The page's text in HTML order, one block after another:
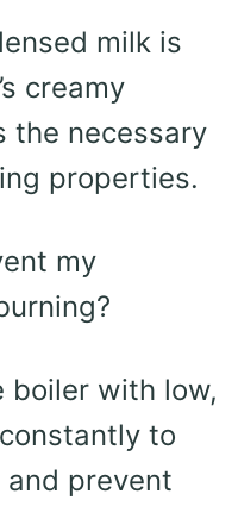
milk is
creamy
the necessary
properties.
my
boiler with low,
to
prevent